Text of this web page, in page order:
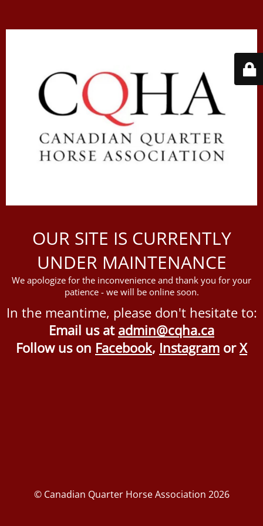
OUR SITE IS CURRENTLY
UNDER MAINTENANCE
We apologize for the inconvenience and thank you for your
patience - we will be online soon.
In the meantime, please don't hesitate to:
Email us at admin@cqha.ca
Follow us on Facebook, Instagram orX
© Canadian Quarter Horse Association 2026